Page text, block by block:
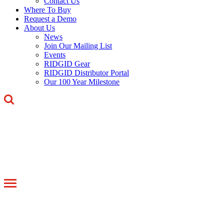
Where To Buy
Request a Demo
About Us
News
Join Our Mailing List
Events
RIDGID Gear
RIDGID Distributor Portal
Our 100 Year Milestone
Toggle